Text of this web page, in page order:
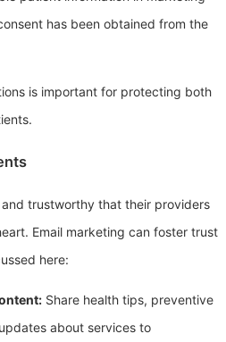
has been obtained from the
is important for protecting both
trustworthy that their providers
Email marketing can foster trust
here:
Share health tips, preventive
about services to